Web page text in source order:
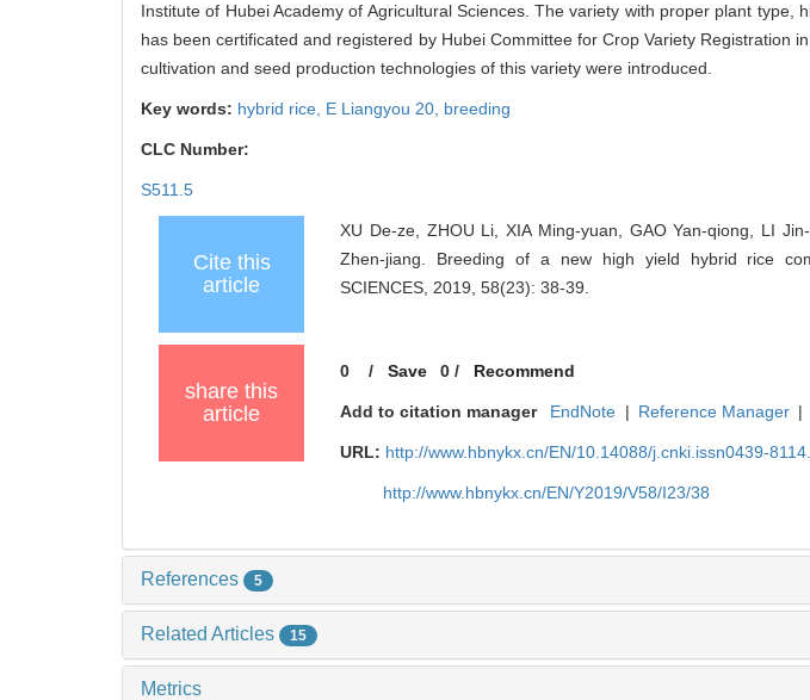
Institute of Hubei Academy of Agricultural Sciences. The variety with proper plant type,
has been certificated and registered by Hubei Committee for Crop Variety Registration
cultivation and seed production technologies of this variety were introduced.
Key words: hybrid rice, E Liangyou 20, breeding
CLC Number:
S511.5
Cite this
article
XU De-ze, ZHOU Li, XIA Ming-yuan, GAO Yan-qiong, LI
Zhen-jiang. Breeding of a new high yield hybrid rice
SCIENCES, 2019, 58(23): 38-39.
share this
article
0 /Save 0 / Recommend
Add to citation manager EndNote | Reference Manager |
URL: http://www.hbnykx.cn/EN/10.14088/j.cnki.issn0439-
http://www.hbnykx.cn/EN/Y2019/V58/I23/38
References 5
Related Articles 15
Metrics